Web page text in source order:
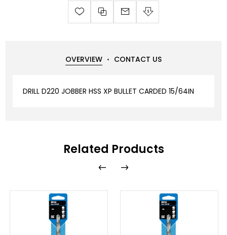
OVERVIEW CONTACT US
DRILL D220 JOBBER HSS XP BULLET CARDED 15/64IN
Related Products